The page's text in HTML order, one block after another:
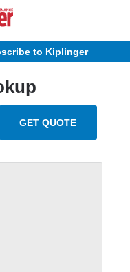
to Kiplinger